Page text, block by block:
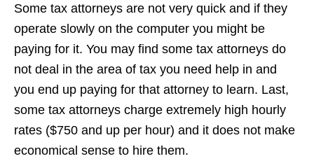
Some tax attorneys are not very quick and if they
operate slowly on the computer you might be
paying for it. You may find some tax attorneys do
not deal in the area of tax you need help in and
you end up paying for that attorney to learn. Last,
some tax attorneys charge extremely high hourly
rates ($750 and up per hour) and it does not make
economical sense to hire them.